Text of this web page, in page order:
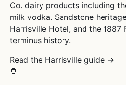
Co. dairy products including
milk vodka. Sandstone
Harrisville Hotel, and the 1887
terminus history.
Read the Harrisville guide →
🌻